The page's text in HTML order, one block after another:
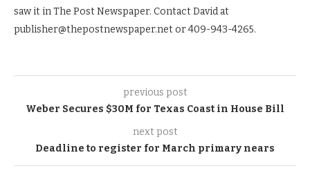
saw it in The Post Newspaper. Contact David at
publisher@thepostnewspaper.net or 409-943-4265.
previous post
Weber Secures $30M for Texas Coast in House Bill
next post
Deadline to register for March primary nears